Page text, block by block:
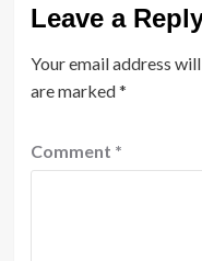
Leave a
Your email address
are marked*
Comment *